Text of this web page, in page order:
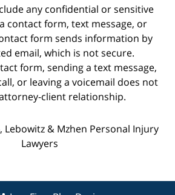
any confidential or sensitive
contact form, text message, or
form sends information by
email, which is not secure.
form, sending a text message,
or leaving a voicemail does not
client relationship.
, Lebowitz & Mzhen Personal Injury
Lawyers